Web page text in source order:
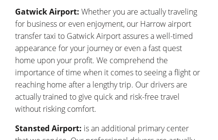
Gatwick Airport: Whether you are actually traveling
for business or even enjoyment, our Harrow airport
transfer taxi to Gatwick Airport assures a well-timed
appearance for your journey or even a fast quest
home upon your profit. We comprehend the
importance of time when it comes to seeing a flight or
reaching home after a lengthy trip. Our drivers are
actually trained to give quick and risk-free travel
without risking comfort.
Stansted Airport: is an additional primary center